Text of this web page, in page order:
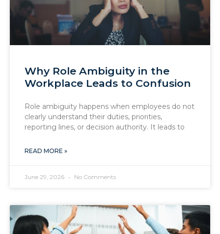
Why Role Ambiguity in the
Workplace Leads to Confusion
Role ambiguity happens when employees do not
clearly understand their duties, priorities,
reporting lines, or decision authority. It leads to
READ MORE »
June 29, 2026 No Comments